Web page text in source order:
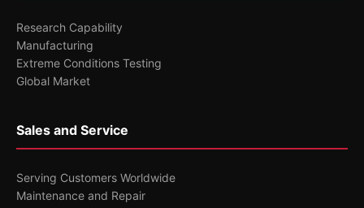
Research Capability
Manufacturing
Extreme Conditions Testing
Global Market
Sales and Service
Serving Customers Worldwide
Maintenance and Repair